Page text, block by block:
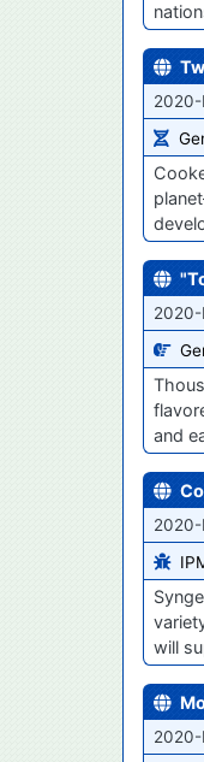
2020-
and
2020-
will
2020-